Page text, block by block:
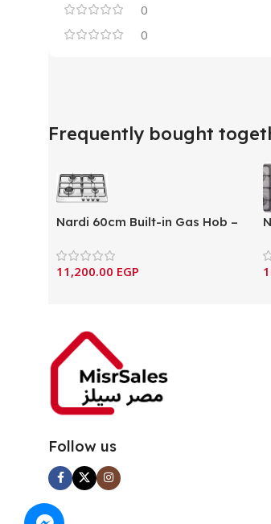
0
0
Frequently bought
Nardi 60cm Built-in Gas Hob –
11,200.00 EGP
Follow us